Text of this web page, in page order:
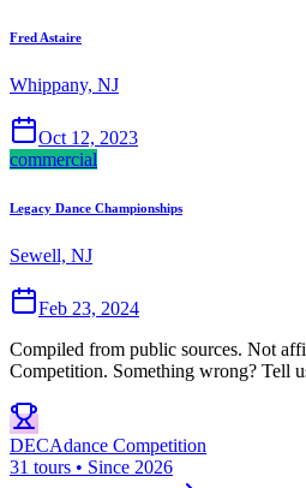
Fred Astaire
Whippany, NJ
Oct 12, 2023
commercial
Legacy Dance Championships
Sewell, NJ
Feb 23, 2024
Compiled from public sources. Not
Competition. Something wrong? Tell
DECAdance Competition
31 tours • Since 2026